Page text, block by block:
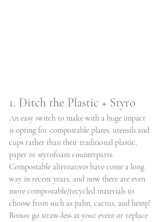
1. Ditch the Plastic + Styro
An easy switch to make with a huge impact
is opting for compostable plates, utensils and
cups rather than their traditional plastic,
paper or styrofoam counterparts.
Compostable alternatives have come a long
way in recent years, and now there are even
more compostable/recycled materials to
choose from such as palm, cactus, and hemp!
Bonus: go straw-less at your event or replace